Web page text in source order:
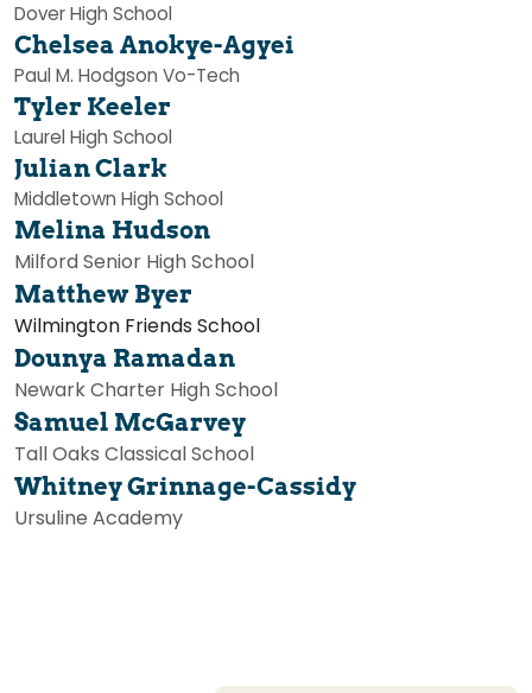
Dover High School
Chelsea Anokye-Agyei
Paul M. Hodgson Vo-Tech
Tyler Keeler
Laurel High School
Julian Clark
Middletown High School
Melina Hudson
Milford Senior High School
Matthew Byer
Wilmington Friends School
Dounya Ramadan
Newark Charter High School
Samuel McGarvey
Tall Oaks Classical School
Whitney Grinnage-Cassidy
Ursuline Academy